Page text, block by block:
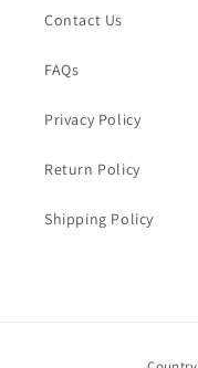
Contact Us
FAQs
Privacy Policy
Return Policy
Shipping Policy
Order Email